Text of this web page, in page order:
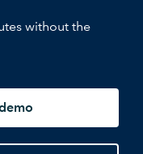
without the